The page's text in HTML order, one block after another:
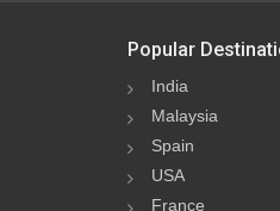
Popular
India
Malaysia
Spain
USA
France